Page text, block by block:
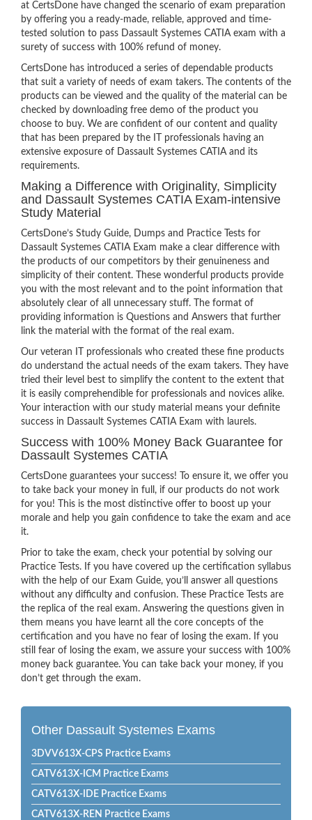
at CertsDone have changed the scenario of exam preparation
by offering you a ready-made, reliable, approved and time-
tested solution to pass Dassault Systemes CATIA exam with a
surety of success with 100% refund of money.
CertsDone has introduced a series of dependable products
that suit a variety of needs of exam takers. The contents of the
products can be viewed and the quality of the material can be
checked by downloading free demo of the product you
choose to buy. We are confident of our content and quality
that has been prepared by the IT professionals having an
extensive exposure of Dassault Systemes CATIA and its
requirements.
Making a Difference with Originality, Simplicity
and Dassault Systemes CATIA Exam-intensive
Study Material
CertsDone’s Study Guide, Dumps and Practice Tests for
Dassault Systemes CATIA Exam make a clear difference with
the products of our competitors by their genuineness and
simplicity of their content. These wonderful products provide
you with the most relevant and to the point information that
absolutely clear of all unnecessary stuff. The format of
providing information is Questions and Answers that further
link the material with the format of the real exam.
Our veteran IT professionals who created these fine products
do understand the actual needs of the exam takers. They have
tried their level best to simplify the content to the extent that
it is easily comprehendible for professionals and novices alike.
Your interaction with our study material means your definite
success in Dassault Systemes CATIA Exam with laurels.
Success with 100% Money Back Guarantee for
Dassault Systemes CATIA
CertsDone guarantees your success! To ensure it, we offer you
to take back your money in full, if our products do not work
for you! This is the most distinctive offer to boost up your
morale and help you gain confidence to take the exam and ace
it.
Prior to take the exam, check your potential by solving our
Practice Tests. If you have covered up the certification syllabus
with the help of our Exam Guide, you’ll answer all questions
without any difficulty and confusion. These Practice Tests are
the replica of the real exam. Answering the questions given in
them means you have learnt all the core concepts of the
certification and you have no fear of losing the exam. If you
still fear of losing the exam, we assure your success with 100%
money back guarantee. You can take back your money, if you
don’t get through the exam.
Other Dassault Systemes Exams
3DVV613X-CPS Practice Exams
CATV613X-ICM Practice Exams
CATV613X-IDE Practice Exams
CATV613X-REN Practice Exams